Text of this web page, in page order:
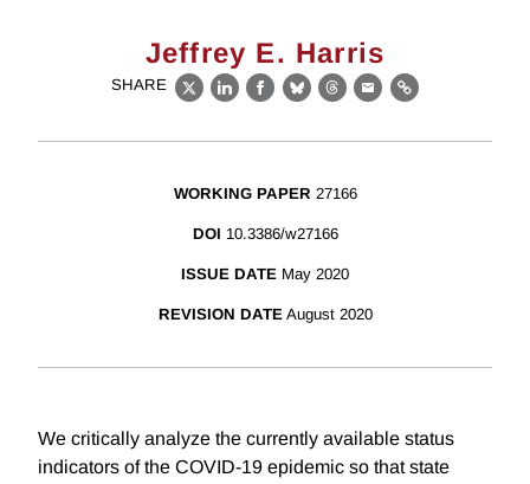
Jeffrey E. Harris
SHARE
X LinkedIn
Facebook
BlueskyThreads
EmailLink
WORKING PAPER 27166
DOI 10.3386/w27166
ISSUE DATE May 2020
REVISION DATE August 2020
We critically analyze the currently available status
indicators of the COVID-19 epidemic so that state